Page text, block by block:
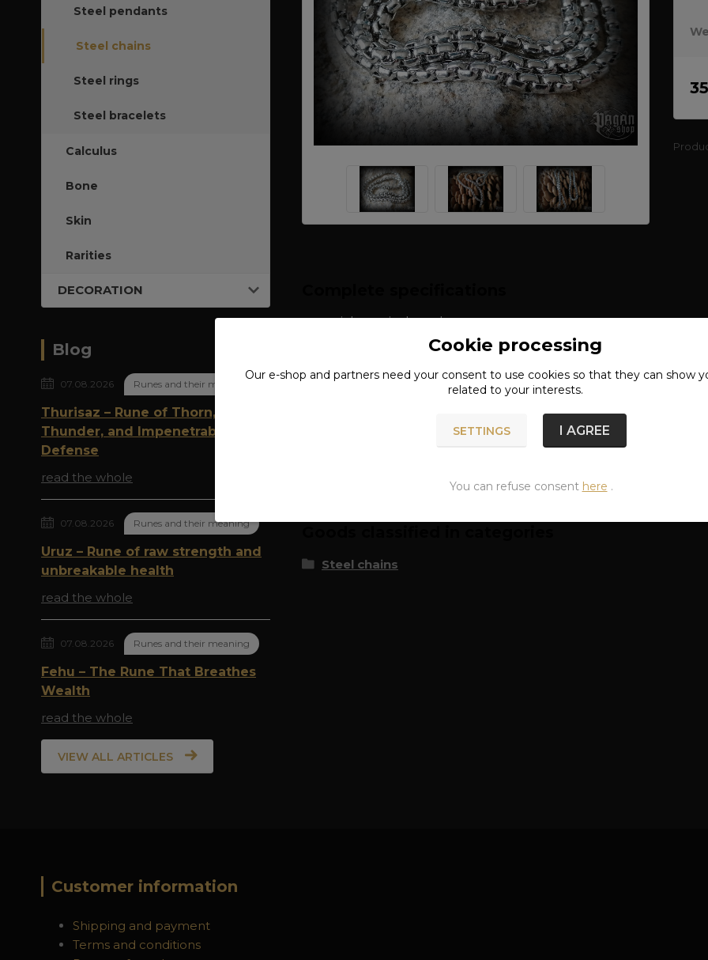
Steel pendants
Steel chains
Steel rings
Steel bracelets
Calculus
Bone
Skin
Rarities
DECORATION
Blog
07.08.2026 Runes and their meaning
Thurisaz – Rune of Thorn,
Thunder, and Impenetrable
Defense
read the whole
07.08.2026 Runes and their meaning
Uruz – Rune of raw strength and
unbreakable health
read the whole
07.08.2026 Runes and their meaning
Fehu – The Rune That Breathes
Wealth
read the whole
VIEW ALL ARTICLES
material: surgical steel
Steel chains
Customer information
Shipping and payment
Terms and conditions
Cookie processing
Our e-shop and partners need your consentto use cookies so that they can show
related to your interests.
SETTINGS I AGREE
You can refuse consent here .